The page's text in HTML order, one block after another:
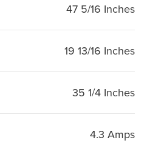
47 5/16 Inches
19 13/16 Inches
35 1/4 Inches
4.3 Amps